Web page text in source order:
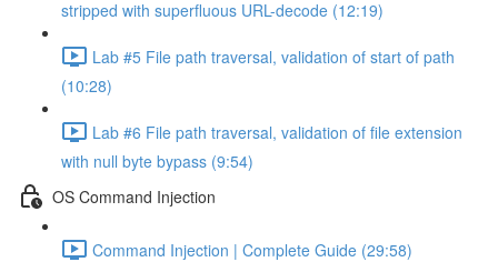
stripped with superfluous URL-decode (12:19)
Lab #5 File path traversal, validation of start of path
(10:28)
Lab #6 File path traversal, validation of file extension
with null byte bypass (9:54)
OS Command Injection
Command Injection | Complete Guide (29:58)